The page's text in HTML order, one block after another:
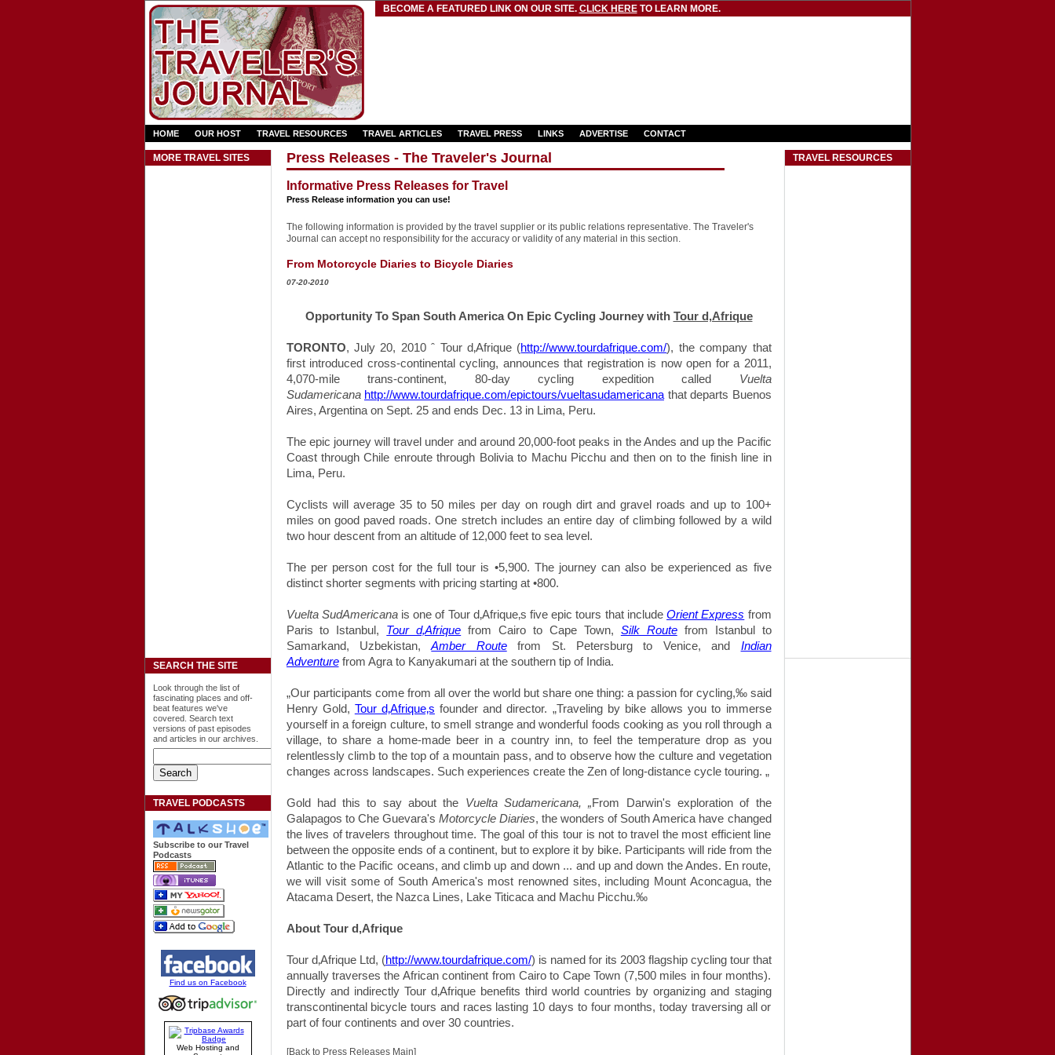
BECOME A FEATURED LINK ON OUR SITE. CLICK HERETO LEARN MORE.
HOME OUR HOST TRAVEL RESOURCES TRAVEL ARTICLES TRAVEL PRESS LINKS ADVERTISE CONTACT
MORE TRAVEL SITES
SEARCH THE SITE
Look through the list of
fascinating places and off-
beat features we've
covered. Search text
versions of past episodes
and articles in our archives.
TRAVEL PODCASTS
Subscribe to our Travel
Podcasts
Find us on Facebook
Web Hosting and
Press Releases - The Traveler's Journal
Informative Press Releases for Travel
Press Release information you can use!
The following information is provided by the travel supplier or its public relations representative. The Traveler's
Journal can accept no responsibility for the accuracy or validity of any material in this section.
From Motorcycle Diaries to Bicycle Diaries
07-20-2010
Opportunity To Span South AmericaOn Epic Cycling Journey with Tour d‚Afrique
TORONTO, July 20, 2010 ˆ Tour d‚Afrique (http://www.tourdafrique.com/), the company that
first introduced cross-continental cycling, announces that registration is now open for a 2011,
4,070-mile trans-continent, 80-day cycling expedition called Vuelta
Sudamericana http://www.tourdafrique.com/epictours/vueltasudamericana that departs Buenos
Aires, Argentina on Sept. 25 and ends Dec. 13 in Lima, Peru.
The epic journey will travel under and around 20,000-foot peaks in the Andes and up the Pacific
Coast through Chile enroute through Bolivia to Machu Picchu and then on to the finish line in
Lima, Peru.
Cyclists will average 35 to 50 miles per day on rough dirt and gravel roads and up to 100+
miles on good paved roads. One stretchincludes an entire day of climbing followed by a wild
two hour descent from an altitude of 12,000 feet to sea level.
The per person cost for the full tour is •5,900. The journey can also be experienced as five
distinct shorter segments with pricing starting at •800.
Vuelta SudAmericanais one of Tour d‚Afrique‚s five epic tours that includeOrient Express from
Paris to Istanbul, Tour d‚Afrique from Cairo to Cape Town, Silk Routefrom Istanbul to
Samarkand, Uzbekistan,Amber Routefrom St. Petersburg to Venice, and Indian
Adventurefrom Agra to Kanyakumari at the southern tip of India.
„Our participants come from all over the world but share one thing: a passion for cycling,‰ said
Henry Gold, Tour d‚Afrique‚s founder and director. „Traveling by bike allows you to immerse
yourself in a foreign culture, to smell strange and wonderful foods cooking as you roll through a
village, to share a home-made beer in a country inn, to feel the temperature drop as you
relentlessly climb to the top of a mountain pass, and to observe how the culture and vegetation
changes across landscapes. Such experiences create the Zen of long-distance cycle touring. „
Gold had this to say about the Vuelta Sudamericana, „From Darwin's exploration of the
Galapagos to Che Guevara's Motorcycle Diaries, the wonders of South America have changed
the lives of travelers throughout time. The goal of this tour is not to travel the most efficient line
between the opposite ends of a continent, but to explore it by bike. Participants will ride from the
Atlantic to the Pacific oceans, and climb up and down ... and up and down the Andes. En route,
we will visit some of South America's most renowned sites, including Mount Aconcagua, the
Atacama Desert, the Nazca Lines, Lake Titicaca and Machu Picchu.‰
About Tour d‚Afrique
Tour d‚Afrique Ltd, (http://www.tourdafrique.com/) is named for its 2003 flagship cycling tour that
annually traverses the African continent from Cairo to Cape Town (7,500 miles in four months).
Directly and indirectly Tour d‚Afrique benefits third world countries by organizing and staging
transcontinental bicycle tours and races lasting 10 days to four months, today traversing all or
part of four continents and over 30 countries.
[Back to Press Releases Main]
TRAVEL RESOURCES